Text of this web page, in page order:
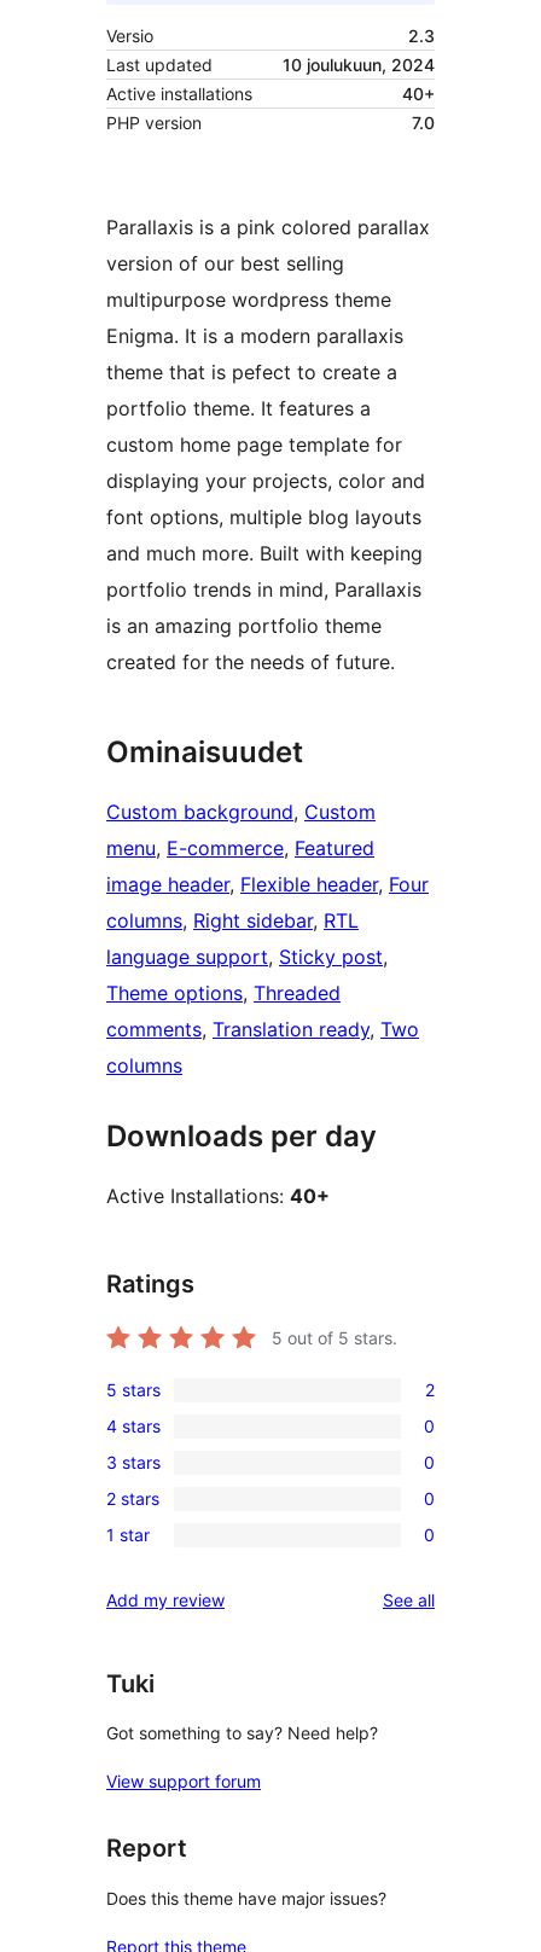
Versio
2.3
Last updated
10 joulukuun, 2024
Active installations
40+
PHP version
7.0
Parallaxis is a pink colored parallax
version of our best selling
multipurpose wordpress theme
Enigma. It is a modern parallaxis
theme that is pefect to create a
portfolio theme. It features a
custom home page template for
displaying your projects, color and
font options, multiple blog layouts
and much more. Built with keeping
portfolio trends in mind, Parallaxis
is an amazing portfolio theme
created for the needs of future.
Ominaisuudet
Custom background, Custom
menu, E-commerce, Featured
image header, Flexible header, Four
columns, Right sidebar, RTL
language support, Sticky post
Theme options, Threaded
comments, Translation ready, Two
columns
Downloads per day
Active Installations: 40+
Ratings
5 out of 5 stars.
2
5-
star
reviews
5 stars 2
0
4-
star
reviews
4 stars 0
0
3-
star
3 stars 0
0
2-
reviews
2 stars 0
0
star
1 star 0
Add my review See allreviews
Tuki
Got something to say? Need help?
View support forum
Report
Does this theme have major issues?
Report this theme